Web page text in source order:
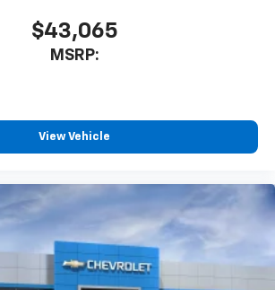
$43,065
MSRP:
View Vehicle